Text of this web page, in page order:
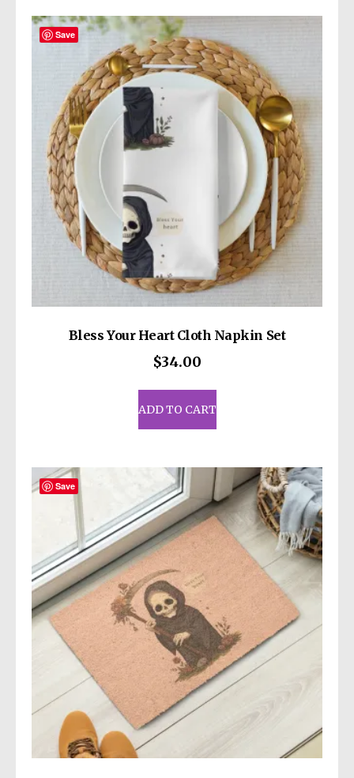
Save
Bless Your Heart Cloth Napkin Set
$34.00
ADD TO CART
Save